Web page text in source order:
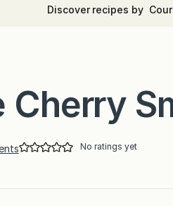
Discover recipes by
Cherry
No ratings yet